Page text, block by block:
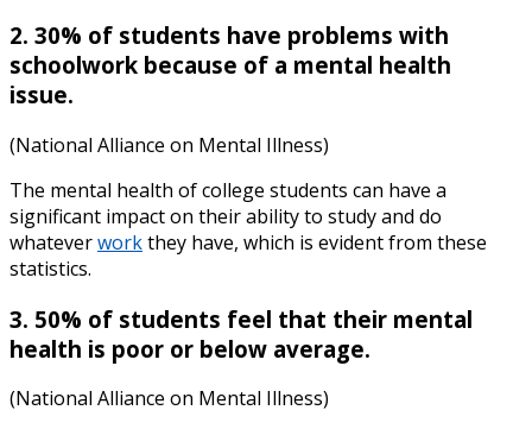
2. 30% of students have problems with
schoolwork because of a mental health
issue.
(National Alliance on Mental Illness)
The mental health of college students can have a
significant impact on their ability to study and do
whateverworkthey have, which is evident from these
statistics.
3. 50% of students feel that their mental
health is poor or below average.
(National Alliance on Mental Illness)